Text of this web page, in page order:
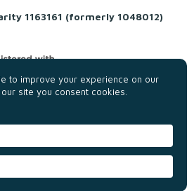
to improve your experience on our
site you consent cookies.
1163161 (formerly 1048012)